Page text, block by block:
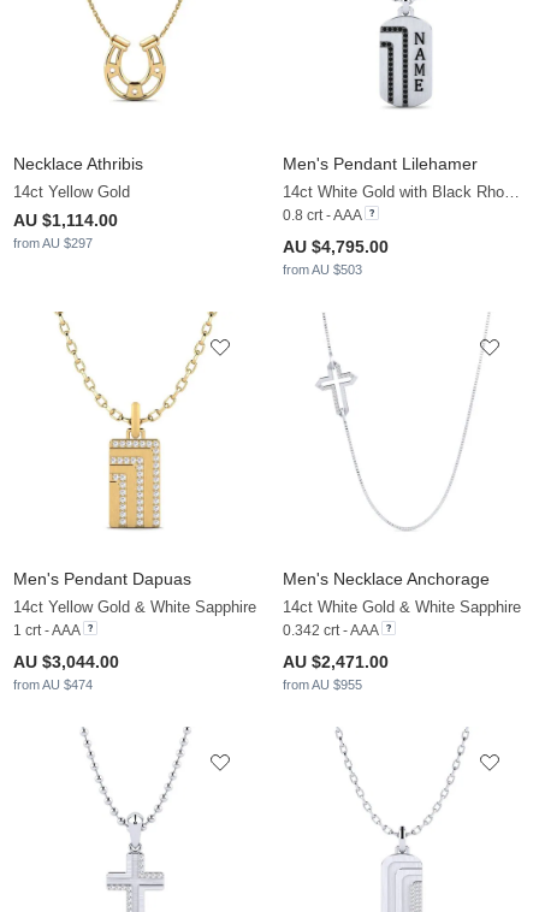
Necklace Athribis
14ct Yellow Gold
AU $1,114.00
from AU $297
Men's Pendant Lilehamer
14ct White Gold with Black Rhodium & Black Diamond
0.8 crt - AAA
AU $4,795.00
from AU $503
Men's Pendant Dapuas
14ct Yellow Gold & White Sapphire
1 crt - AAA
AU $3,044.00
from AU $474
Men's Necklace Anchorage
14ct White Gold & White Sapphire
0.342 crt - AAA
AU $2,471.00
from AU $955